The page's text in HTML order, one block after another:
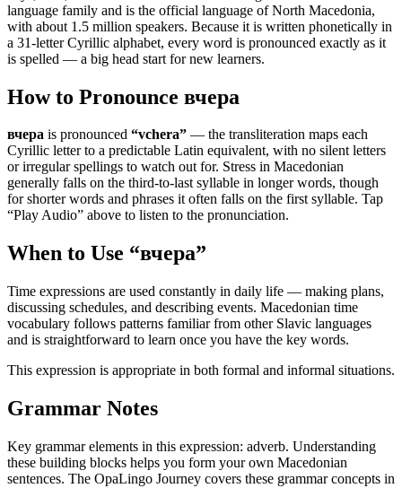
language family and is the official language of North Macedonia,
with about 1.5 million speakers. Because it is written phonetically in
a 31-letter Cyrillic alphabet, every word is pronounced exactly as it
is spelled — a big head start for new learners.
How to Pronounce вчера
вчера is pronounced “vchera” — the transliteration maps each
Cyrillic letter to a predictable Latin equivalent, with no silent letters
or irregular spellings to watch out for. Stress in Macedonian
generally falls on the third-to-last syllable in longer words, though
for shorter words and phrases it often falls on the first syllable. Tap
“Play Audio” above to listen to the pronunciation.
When to Use “вчера”
Time expressions are used constantly in daily life — making plans,
discussing schedules, and describing events. Macedonian time
vocabulary follows patterns familiar from other Slavic languages
and is straightforward to learn once you have the key words.
This expression is appropriate in both formal and informal situations.
Grammar Notes
Key grammar elements in this expression: adverb. Understanding
these building blocks helps you form your own Macedonian
sentences. The OpaLingo Journey covers these grammar concepts in